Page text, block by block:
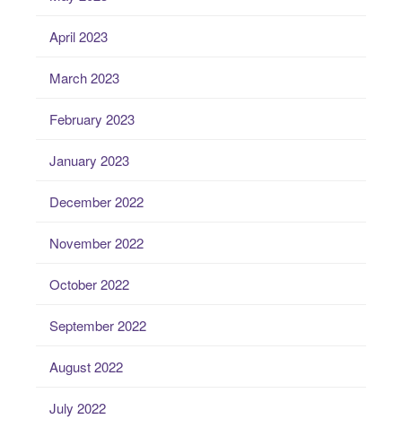
April 2023
March 2023
February 2023
January 2023
December 2022
November 2022
October 2022
September 2022
August 2022
July 2022